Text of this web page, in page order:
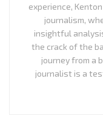
experience,
journalism,
insightful
the crack of the
journey from a
journalist is a